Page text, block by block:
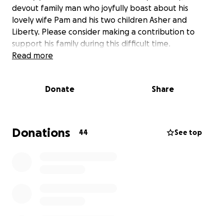
devout family man who joyfully boast about his
lovely wife Pam and his two children Asher and
Liberty. Please consider making a contribution to
support his family during this difficult time.
Read more
Donate Share
Donations 44 See top